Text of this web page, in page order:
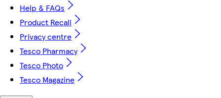
Help & FAQs
Product Recall
Privacy centre
Tesco Pharmacy
Tesco Photo
Tesco Magazine